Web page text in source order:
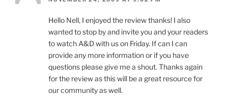
Hello Nell, I enjoyed the review thanks! I also
wanted to stop by and invite you and your readers
to watch A&D with us on Friday. If can I can
provide any more information or if you have
questions please give me a shout. Thanks again
for the review as this will be a great resource for
our community as well.